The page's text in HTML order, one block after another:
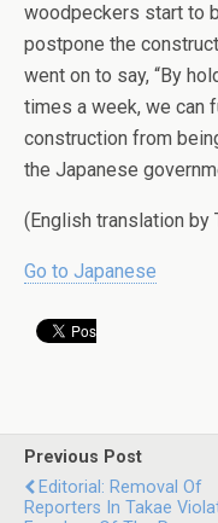
woodpeckers start to
postpone the
went on to say, “By
times a week, we can
construction from
the Japanese
(English translation by
Go to Japanese
Previous Post
Editorial: Removal Of
Reporters In Takae